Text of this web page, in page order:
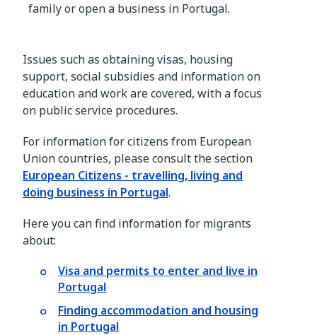
family or open a business in Portugal.
Issues such as obtaining visas, housing
support, social subsidies and information on
education and work are covered, with a focus
on public service procedures.
For information for citizens from European
Union countries, please consult the section
European Citizens - travelling, living and
doing business in Portugal.
Here you can find information for migrants
about:
Visa and permits to enter and live in
Portugal
Finding accommodation and housing
in Portugal